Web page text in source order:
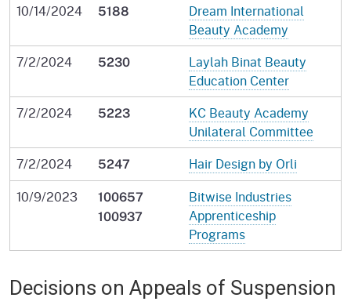
10/14/2024
5188
Dream International
Beauty Academy
7/2/2024
5230
Laylah Binat Beauty
Education Center
7/2/2024
5223
KC Beauty Academy
Unilateral Committee
7/2/2024
5247
Hair Design by Orli
10/9/2023
100657
100937
Bitwise Industries
Apprenticeship
Programs
Decisions on Appeals of Suspension